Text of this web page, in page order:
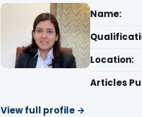
Name:
Location:
Articles
View full profile →